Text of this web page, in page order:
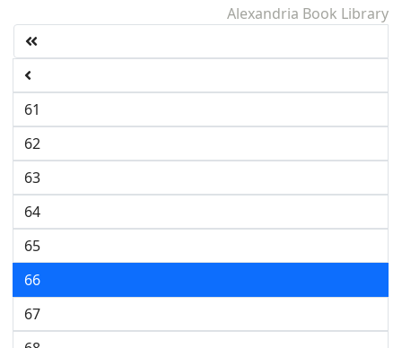
Alexandria Book Library
61
62
63
64
65
66
67